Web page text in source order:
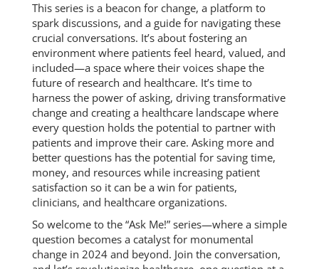
This series is a beacon for change, a platform to
spark discussions, and a guide for navigating these
crucial conversations. It’s about fostering an
environment where patients feel heard, valued, and
included—a space where their voices shape the
future of research and healthcare. It’s time to
harness the power of asking, driving transformative
change and creating a healthcare landscape where
every question holds the potential to partner with
patients and improve their care. Asking more and
better questions has the potential for saving time,
money, and resources while increasing patient
satisfaction so it can be a win for patients,
clinicians, and healthcare organizations.
So welcome to the “Ask Me!” series—where a simple
question becomes a catalyst for monumental
change in 2024 and beyond. Join the conversation,